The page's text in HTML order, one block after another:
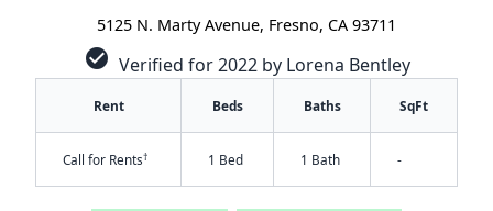
5125 N. Marty Avenue, Fresno, CA 93711
check_circle Verified for 2022 by Lorena Bentley
Rent Beds Baths SqFt
Call for Rents† 1 Bed 1 Bath -